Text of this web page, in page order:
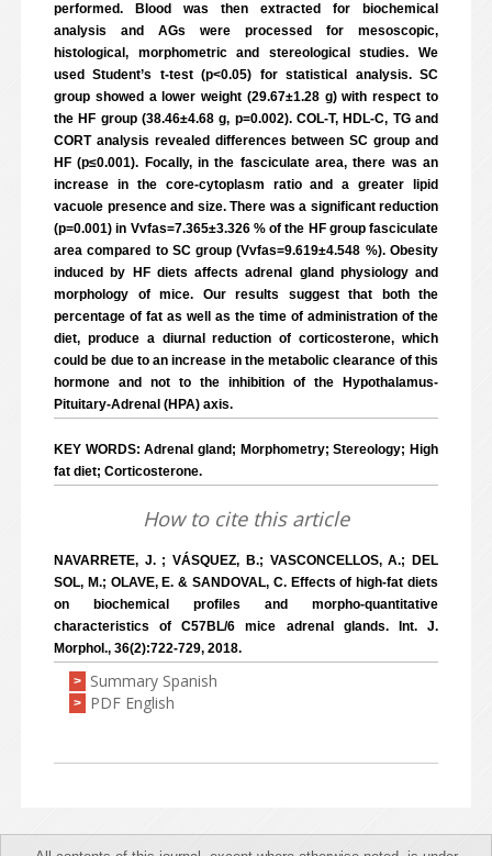
performed. Blood was then extracted for biochemical
analysis and AGs were processed for mesoscopic,
histological, morphometric and stereological studies. We
used Student’s t-test (p<0.05) for statistical analysis. SC
group showed a lower weight (29.67±1.28 g) with respect to
the HF group (38.46±4.68 g, p=0.002). COL-T, HDL-C, TG and
CORT analysis revealed differences between SC group and
HF (p≤0.001). Focally, in the fasciculate area, there was an
increase in the core-cytoplasm ratio and a greater lipid
vacuole presence and size. There was a significant reduction
(p=0.001) in Vvfas=7.365±3.326 % of the HF group fasciculate
area compared to SC group (Vvfas=9.619±4.548 %). Obesity
induced by HF diets affects adrenal gland physiology and
morphology of mice. Our results suggest that both the
percentage of fat as well as the time of administration of the
diet, produce a diurnal reduction of corticosterone, which
could be due to an increase in the metabolic clearance of this
hormone and not to the inhibition of the Hypothalamus-
Pituitary-Adrenal (HPA) axis.
KEY WORDS: Adrenal gland; Morphometry; Stereology; High
fat diet; Corticosterone.
How to cite this article
NAVARRETE, J. ; VÁSQUEZ, B.; VASCONCELLOS, A.; DEL
SOL, M.; OLAVE, E. & SANDOVAL, C. Effects of high-fat diets
on biochemical profiles and morpho-quantitative
characteristics of C57BL/6 mice adrenal glands. Int. J.
Morphol., 36(2):722-729, 2018.
> Summary Spanish
> PDF English